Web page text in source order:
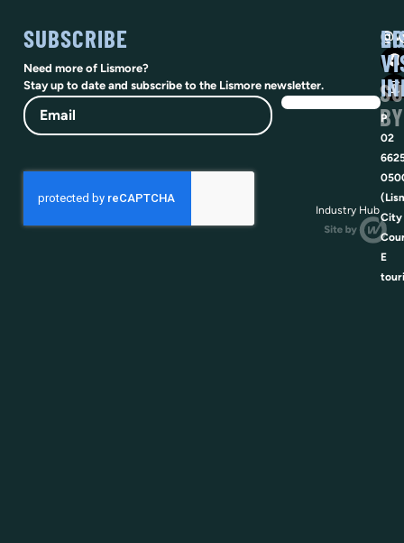
SUBSCRIBE
Need more of Lismore?
Stay up to date and subscribe to the Lismore newsletter.
Email
P
02
City
E
BY
Industry Hub